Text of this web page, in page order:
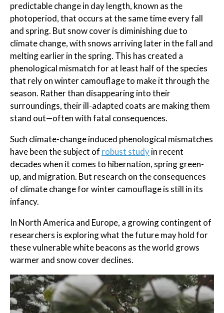
predictable change in day length, known as the
photoperiod, that occurs at the same time every fall
and spring. But snow cover is diminishing due to
climate change, with snows arriving later in the fall and
melting earlier in the spring. This has created a
phenological mismatch for at least half of the species
that rely on winter camouflage to make it through the
season. Rather than disappearing into their
surroundings, their ill-adapted coats are making them
stand out—often with fatal consequences.
Such climate-change induced phenological mismatches
have been the subject of robust studyin recent
decades when it comes to hibernation, spring green-
up, and migration. But research on the consequences
of climate change for winter camouflage is still in its
infancy.
In North America and Europe, a growing contingent of
researchers is exploring what the future may hold for
these vulnerable white beacons as the world grows
warmer and snow cover declines.